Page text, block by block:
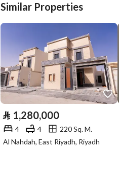
Plan Number 2278
318709002198
Listing Face Western
Borders and
Lengths
-
Guarantees and
Duration
Similar Properties
⃁ 1,280,000
4 4
220 Sq. M.
Al Nahdah, East Riyadh, Riyadh